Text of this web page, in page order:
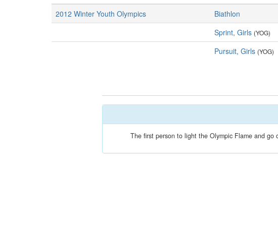
2012 Winter Youth Olympics
Biathlon
Sprint, Girls (YOG)
Pursuit, Girls (YOG)
The first person to light the Olympic Flame and